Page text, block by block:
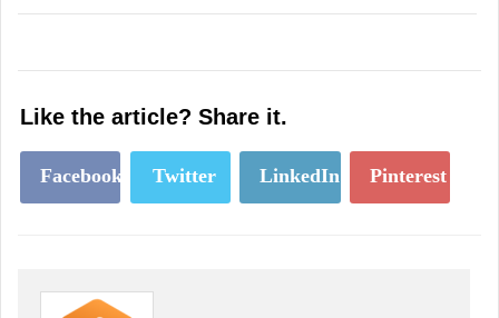
Like the article? Share it.
Facebook Twitter LinkedIn Pinterest